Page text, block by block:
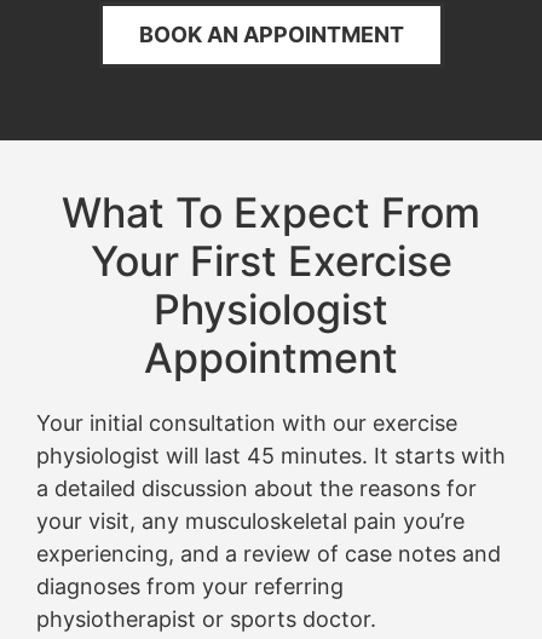
BOOK AN APPOINTMENT
What To Expect From
Your First Exercise
Physiologist
Appointment
Your initial consultation with our exercise
physiologist will last 45 minutes. It starts with
a detailed discussion about the reasons for
your visit, any musculoskeletal pain you’re
experiencing, and a review of case notes and
diagnoses from your referring
physiotherapist or sports doctor.